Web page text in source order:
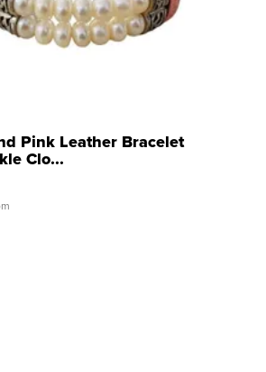
Pink Leather Bracelet
Clo...